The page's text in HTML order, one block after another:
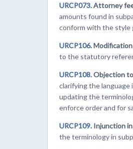
URCP073.Attorney
amounts found in
conform with the style
URCP106.
to the statutory
URCP108.Objection
clarifying the language
updating the
enforce order and for
URCP109. Injunction
the terminology in